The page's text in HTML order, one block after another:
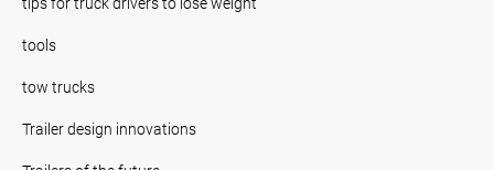
tools
tow trucks
Trailer design innovations